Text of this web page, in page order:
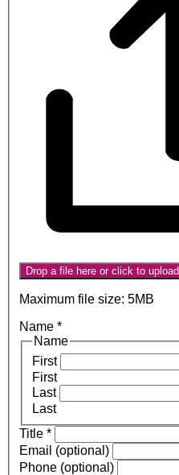
Drop a file here or click to upload
Maximum file size: 5MB
Name *
Name
First
First
Last
Last
Title *
Email (optional)
Phone (optional)